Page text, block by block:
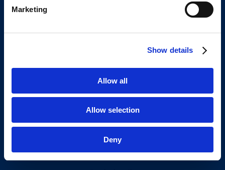
Marketing
Show details
Allow all
Allow selection
Deny
Start a software company